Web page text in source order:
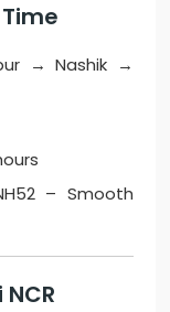
→ Nashik →
– Smooth